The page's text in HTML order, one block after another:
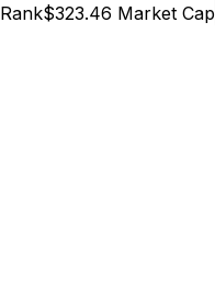
Rank$323.46 Market Cap